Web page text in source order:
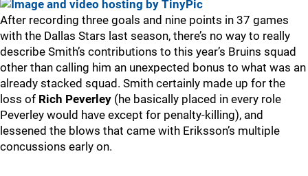
After recording three goals and nine points in 37 games
with the Dallas Stars last season, there’s no way to really
describe Smith’s contributions to this year’s Bruins squad
other than calling him an unexpected bonus to what was an
already stacked squad. Smith certainly made up for the
loss of Rich Peverley (he basically placed in every role
Peverley would have except for penalty-killing), and
lessened the blows that came with Eriksson’s multiple
concussions early on.